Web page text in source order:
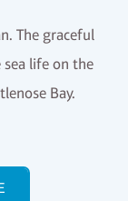
The graceful
life on the
Bay.